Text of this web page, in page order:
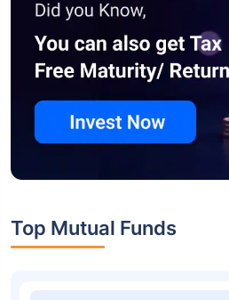
Top Mutual Funds